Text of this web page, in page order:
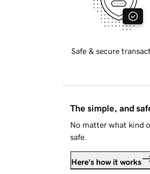
Safe & secure
The simple, and
No matter what kind
safe.
Here's how it works